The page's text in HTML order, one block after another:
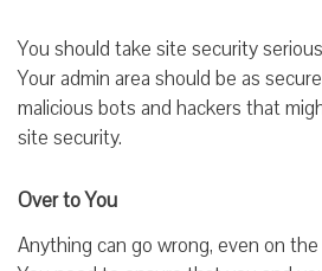
You should take site security
Your admin area should be as
malicious bots and hackers that
site security.
Over to You
Anything can go wrong, even on